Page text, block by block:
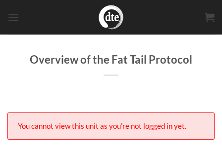
Overview of the Fat Tail Protocol
You cannot view this unit as you're not logged in yet.